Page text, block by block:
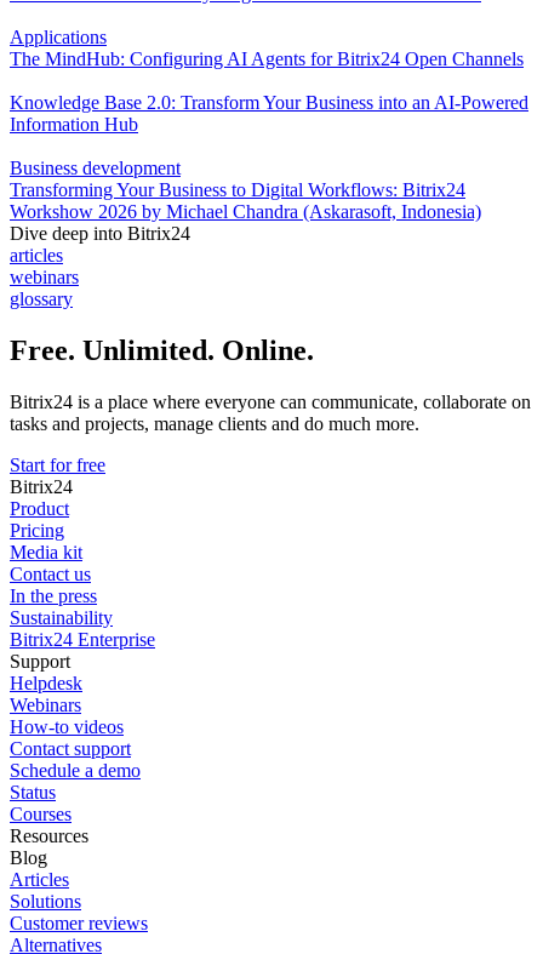
Applications
The MindHub: Configuring AI Agents for Bitrix24 Open Channels
Knowledge Base 2.0: Transform Your Business into an AI-Powered
Information Hub
Business development
Transforming Your Business to Digital Workflows: Bitrix24
Workshow 2026 by Michael Chandra (Askarasoft, Indonesia)
Dive deep into Bitrix24
articles
webinars
glossary
Free. Unlimited. Online.
Bitrix24 is a place where everyone can communicate, collaborate on
tasks and projects, manage clients and do much more.
Start for free
Bitrix24
Product
Pricing
Media kit
Contact us
In the press
Sustainability
Bitrix24 Enterprise
Support
Helpdesk
Webinars
How-to videos
Contact support
Schedule a demo
Status
Courses
Resources
Blog
Articles
Solutions
Customer reviews
Alternatives